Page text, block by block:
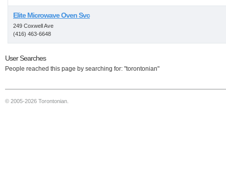
Elite Microwave Oven Svc
249 Coxwell Ave
(416) 463-6648
User Searches
People reached this page by searching for: "torontonian"
© 2005-2026 Torontonian.